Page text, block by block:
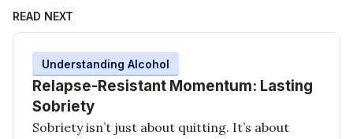
READ NEXT
Understanding Alcohol
Relapse-Resistant Momentum: Lasting
Sobriety
Sobriety isn’t just about quitting. It’s about